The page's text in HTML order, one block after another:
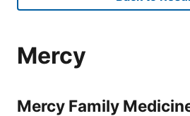
Mercy
Mercy Family